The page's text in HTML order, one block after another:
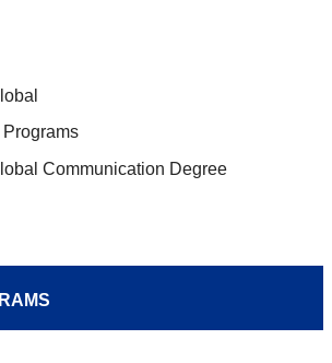
Programs
Communication Degree